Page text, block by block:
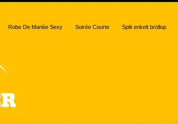
Robe De Mariée Sexy Soirée Courte Split enkelt bröllop